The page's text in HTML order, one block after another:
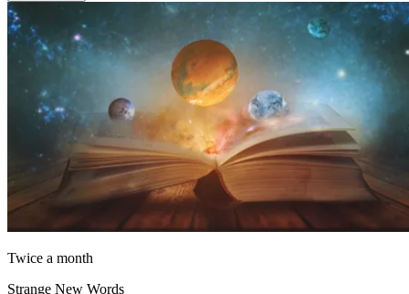
Twice a month
Strange New Words